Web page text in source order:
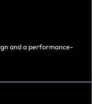
and a performance-